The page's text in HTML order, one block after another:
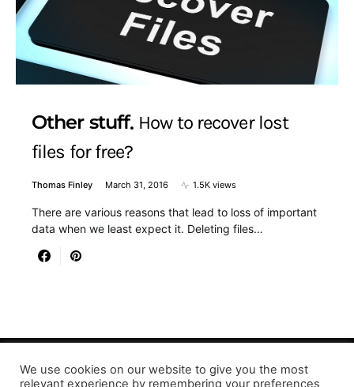
Other stuff How to recover lost
files for free?
Thomas Finley March 31, 2016 1.5K views
There are various reasons that lead to loss of important
data when we least expect it. Deleting files…
Designed & Developed by LaserPrinting.org
We use cookies on our website to give you the most
relevant experience by remembering your preferences